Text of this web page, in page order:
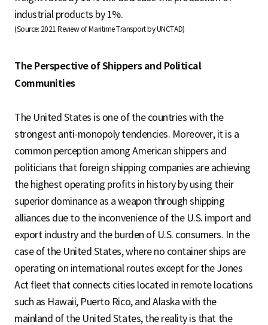
industrial products by 1%.
(Source: 2021 Review of Maritime Transport by UNCTAD)
The Perspective of Shippers and Political
Communities
The United States is one of the countries with the
strongest anti-monopoly tendencies. Moreover, it is a
common perception among American shippers and
politicians that foreign shipping companies are achieving
the highest operating profits in history by using their
superior dominance as a weapon through shipping
alliances due to the inconvenience of the U.S. import and
export industry and the burden of U.S. consumers. In the
case of the United States, where no container ships are
operating on international routes except for the Jones
Act fleet that connects cities located in remote locations
such as Hawaii, Puerto Rico, and Alaska with the
mainland of the United States, the reality is that the